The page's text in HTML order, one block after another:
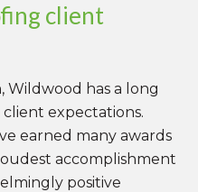
client
has a long
expectations.
earned many awards
accomplishment
positive